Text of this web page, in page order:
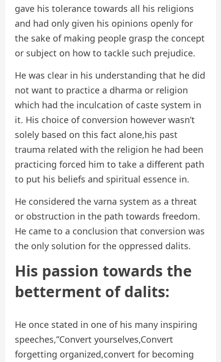
gave his tolerance towards all his religions
and had only given his opinions openly for
the sake of making people grasp the concept
or subject on how to tackle such prejudice.
He was clear in his understanding that he did
not want to practice a dharma or religion
which had the inculcation of caste system in
it. His choice of conversion however wasn’t
solely based on this fact alone,his past
trauma related with the religion he had been
practicing forced him to take a different path
to put his beliefs and spiritual essence in.
He considered the varna system as a threat
or obstruction in the path towards freedom.
He came to a conclusion that conversion was
the only solution for the oppressed dalits.
His passion towards the
betterment of dalits:
He once stated in one of his many inspiring
speeches,”Convert yourselves,Convert
forgetting organized,convert for becoming